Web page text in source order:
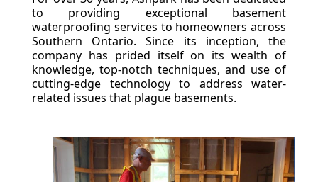
to providing exceptional basement
waterproofing services to homeowners across
Southern Ontario. Since its inception, the
company has prided itself on its wealth of
knowledge, top-notch techniques, and use of
cutting-edge technology to address water-
related issues that plague basements.